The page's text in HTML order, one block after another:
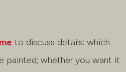
to discuss details: which
painted; whether you want it